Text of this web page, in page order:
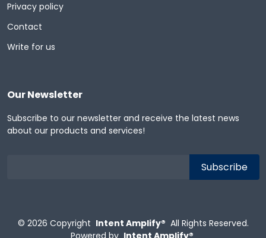
Privacy policy
Contact
Write for us
Our Newsletter
Subscribe to our newsletter and receive the latest news
about our products and services!
© 2026 Copyright Intent Amplify® All Rights Reserved.
Powered by Intent Amplify®